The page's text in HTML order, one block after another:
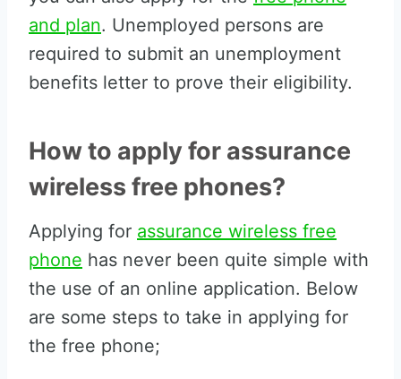
and plan. Unemployed persons are
required to submit an unemployment
benefits letter to prove their eligibility.
How to apply for assurance
wireless free phones?
Applying for assurance wireless free
phone has never been quite simple with
the use of an online application. Below
are some steps to take in applying for
the free phone;